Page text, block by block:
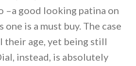
–a good looking patina on
is a must buy. The case
their age, yet being still
instead, is absolutely